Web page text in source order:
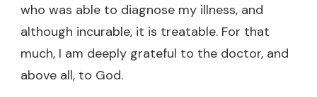
who was able to diagnose my illness, and
although incurable, it is treatable. For that
much, I am deeply grateful to the doctor, and
above all, to God.